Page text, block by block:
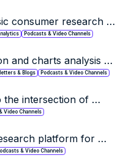
consumer research
Podcasts & Video Channels
and charts analysis
bible.
& Blogs Podcasts & Video Channels
the intersection of
Video Channels
platform for
& Video Channels